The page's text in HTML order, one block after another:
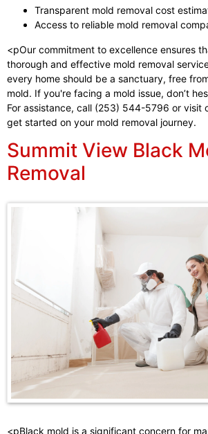
Transparent mold removal cost
Access to reliable mold removal
<pOur commitment to excellence ensures
thorough and effective mold removal
every home should be a sanctuary, free
mold. If you're facing a mold issue, don’t
For assistance, call (253) 544-5796 or visit
get started on your mold removal journey.
Summit View Black
Removal
<pBlack mold is a significant concern for